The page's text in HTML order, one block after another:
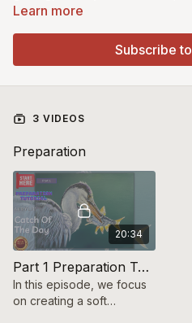
tutorial. Join now and create a
Learn more
Subscribe
3 VIDEOS
Preparation
20:34
Part 1 Preparation Tutorial Catch of the Day (Heron in Acrylic)
In this episode, we focus
on creating a soft